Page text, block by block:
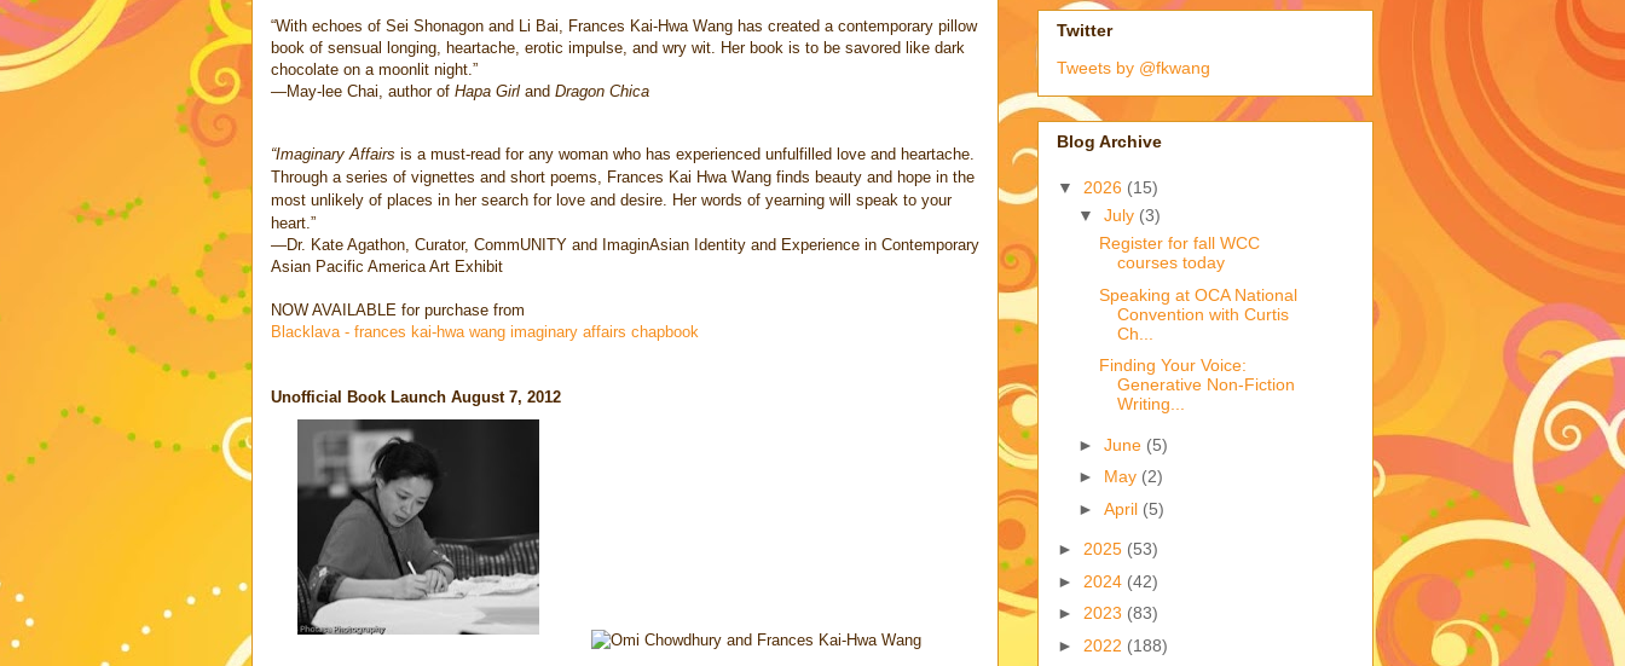
“With echoes of Sei Shonagon and Li Bai, Frances Kai-Hwa Wang has created a contemporary pillow
book of sensual longing, heartache, erotic impulse, and wry wit. Her book is to be savored like dark
chocolate on a moonlit night.”
—May-lee Chai, author of Hapa Girl and Dragon Chica
“Imaginary Affairs is a must-read for any woman who has experienced unfulfilled love and heartache.
Through a series of vignettes and short poems, Frances Kai Hwa Wang finds beauty and hope in the
most unlikely of places in her search for love and desire. Her words of yearning will speak to your
heart.”
—Dr. Kate Agathon, Curator, CommUNITY and ImaginAsian Identity and Experience in Contemporary
Asian Pacific America Art Exhibit
NOW AVAILABLE for purchase from
Blacklava - frances kai-hwa wang imaginary affairs chapbook
Unofficial Book Launch August 7, 2012
Twitter
Tweets by @fkwang
Blog Archive
▼ 2026 (15)
▼ July (3)
Register for fall WCC
courses today
Speaking at OCA National
Convention with Curtis
Ch...
Finding Your Voice:
Generative Non-Fiction
Writing...
► June (5)
► May (2)
► April (5)
► 2025 (53)
► 2024 (42)
► 2023 (83)
► 2022 (188)